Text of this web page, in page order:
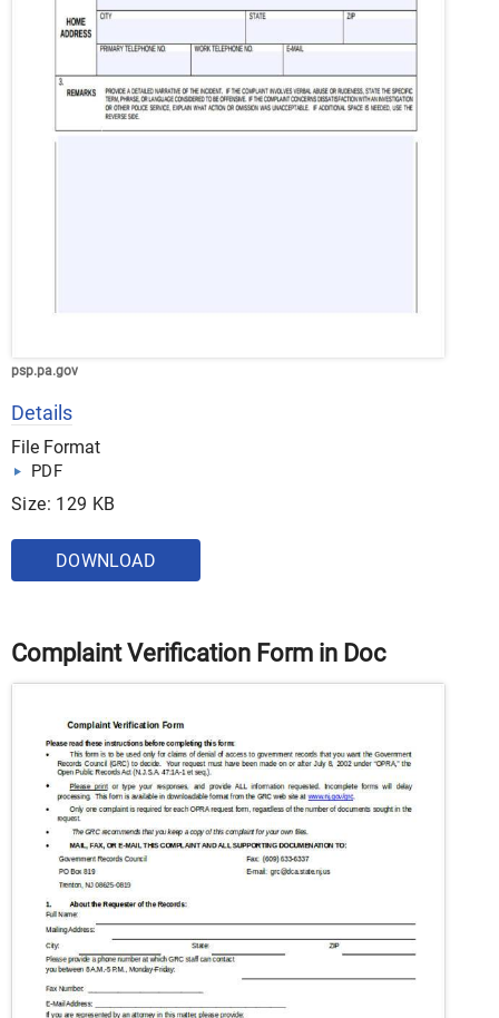
psp.pa.gov
Details
File Format
PDF
Size: 129 KB
DOWNLOAD
Complaint Verification Form in Doc